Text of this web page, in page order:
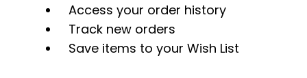
Access your order history
Track new orders
Save items to your Wish List